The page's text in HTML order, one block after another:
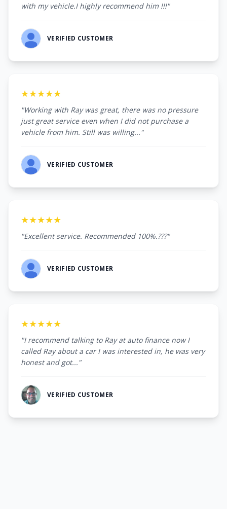
with my vehicle.I highly recommend him !!!"
VERIFIED CUSTOMER
★★★★★
"Working with Ray was great, there was no pressure
just great service even when I did not purchase a
vehicle from him. Still was willing..."
VERIFIED CUSTOMER
★★★★★
"Excellent service. Recommended 100%.???"
VERIFIED CUSTOMER
★★★★★
"I recommend talking to Ray at auto finance now I
called Ray about a car I was interested in, he was very
honest and got..."
VERIFIED CUSTOMER